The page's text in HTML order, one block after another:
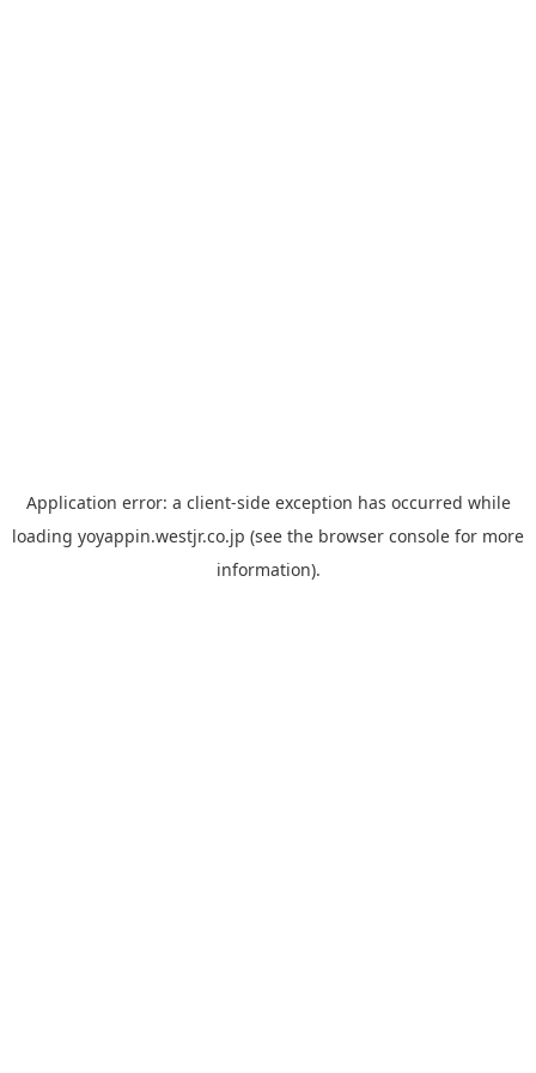
Application error: a client-side exception has occurred while
loading yoyappin.westjr.co.jp (see the browser console for more
information).